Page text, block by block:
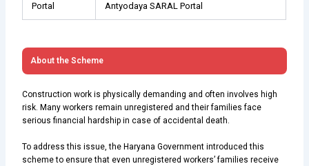
Portal Antyodaya SARAL Portal
About the Scheme
Construction work is physically demanding and often involves high
risk. Many workers remain unregistered and their families face
serious financial hardship in case of accidental death.
To address this issue, the Haryana Government introduced this
scheme to ensure that even unregistered workers’ families receive